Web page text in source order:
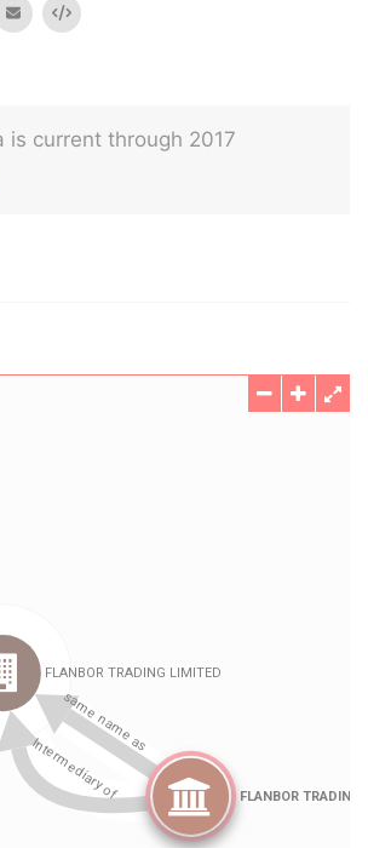
email Embed
is current through 2017